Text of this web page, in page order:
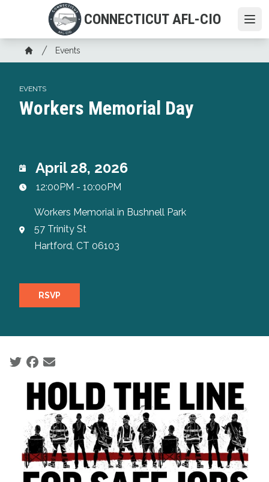
main
content
CONNECTICUT AFL-CIO
Breadcrumb
Home
Events
EVENTS
Workers Memorial Day
April 28, 2026
12:00PM - 10:00PM
Workers Memorial in Bushnell Park
57 Trinity St
Hartford, CT 06103
RSVP
Social share icons